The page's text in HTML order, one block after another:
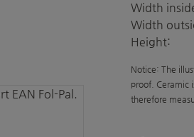
Width
Width
Height:
Notice: The
proof. Ceramic
therefore